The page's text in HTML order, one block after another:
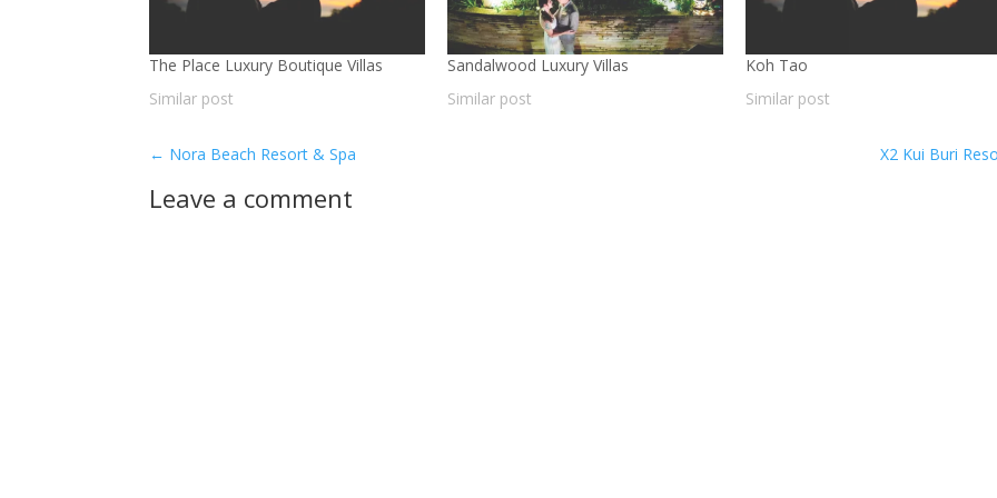
The Place Luxury Boutique Villas
Similar post
Sandalwood Luxury Villas
Similar post
Koh Tao
Similar post
← Nora Beach Resort & Spa X2 Kui Buri
Leave a comment